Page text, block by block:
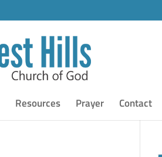
Resources Prayer Contact